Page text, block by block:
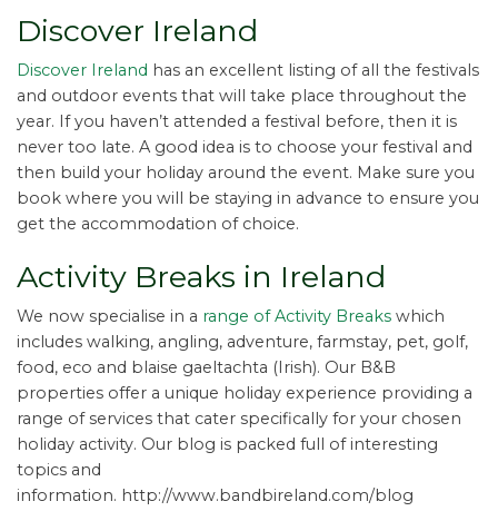
Discover Ireland
Discover Ireland has an excellent listing of all the festivals
and outdoor events that will take place throughout the
year. If you haven’t attended a festival before, then it is
never too late. A good idea is to choose your festival and
then build your holiday around the event. Make sure you
book where you will be staying in advance to ensure you
get the accommodation of choice.
Activity Breaks in Ireland
We now specialise in a range of Activity Breaks which
includes walking, angling, adventure, farmstay, pet, golf,
food, eco and blaise gaeltachta (Irish). Our B&B
properties offer a unique holiday experience providing a
range of services that cater specifically for your chosen
holiday activity. Our blog is packed full of interesting
topics and
information. http://www.bandbireland.com/blog